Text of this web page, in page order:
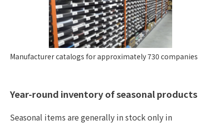
Manufacturer catalogs for approximately 730 companies
Year-round inventory of seasonal products
Seasonal items are generally in stock only in